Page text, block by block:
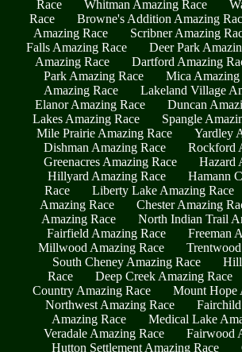
Race
Whitman Amazing Race
Race
Browne's Addition Amazing
Amazing Race
Scribner Amazing
Falls Amazing Race
Deer Park
Amazing Race
Dartford Amazing
Park Amazing Race
Mica Amazing
Amazing Race
Lakeland Village
Elanor Amazing Race
Duncan
Lakes Amazing Race
Spangle
Mile Prairie Amazing Race
Yardley
Dishman Amazing Race
Rockford
Greenacres Amazing Race
Hazard
Hillyard Amazing Race
Hamann
Race
Liberty Lake Amazing Race
Amazing Race
Chester Amazing
Amazing Race
North Indian Trail
Fairfield Amazing Race
Freeman
Millwood Amazing Race
South Cheney Amazing Race
Race
Deep Creek Amazing Race
Country Amazing Race
Mount Hope
Northwest Amazing Race
Amazing Race
Medical Lake
Veradale Amazing Race
Fairwood
Hutton Settlement Amazing Race